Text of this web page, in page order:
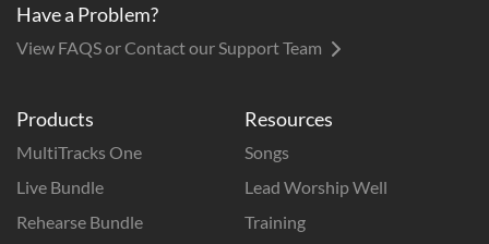
Products
MultiTracks One
Live Bundle
Rehearse Bundle
Resources
Songs
Lead Worship Well
Training
Have a Problem?
View FAQS or Contact our Support Team